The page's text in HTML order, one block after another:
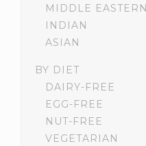
MIDDLE EASTERN
INDIAN
ASIAN
BY DIET
DAIRY-FREE
EGG-FREE
NUT-FREE
VEGETARIAN